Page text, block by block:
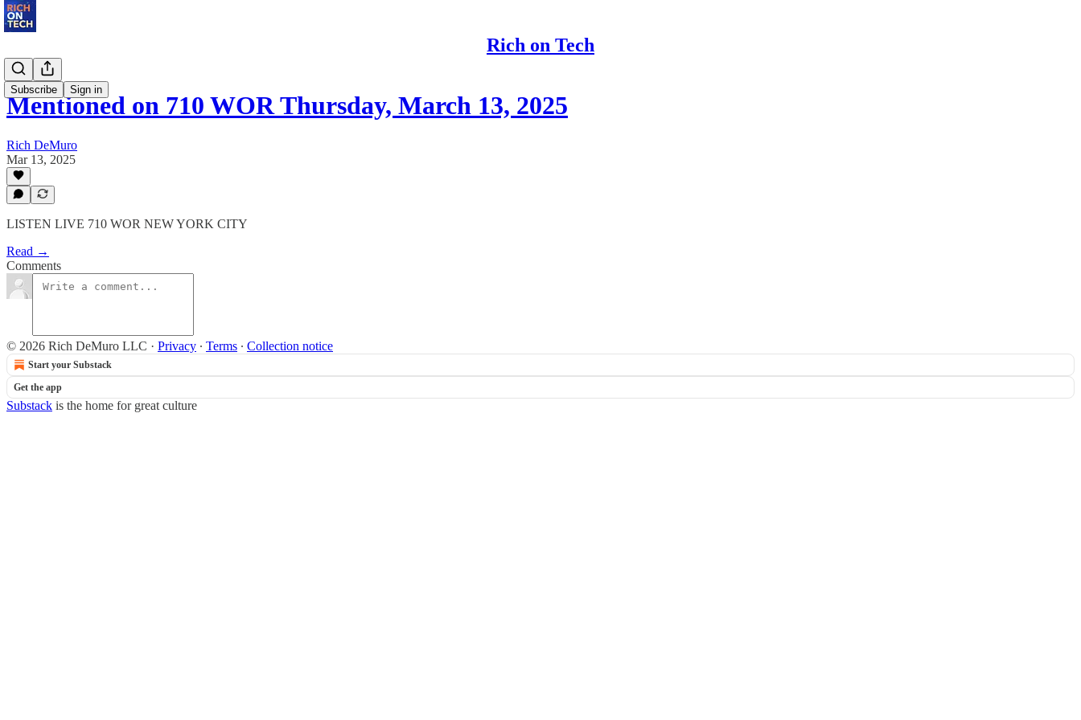
Rich on Tech
Subscribe Sign in
Mentioned on 710 WOR Thursday, March 13, 2025
Rich DeMuro
Mar 13, 2025
LISTEN LIVE 710 WOR NEW YORK CITY
Read →
Comments
© 2026 Rich DeMuro LLC · Privacy ∙ Terms ∙ Collection notice
Start your Substack
Get the app
Substack is the home for great culture